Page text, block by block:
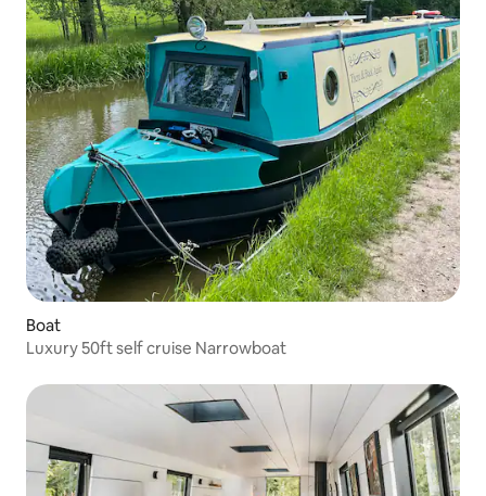
Boat
Luxury 50ft self cruise Narrowboat